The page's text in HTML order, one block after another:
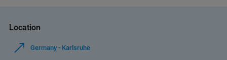
Location
Germany - Karlsruhe